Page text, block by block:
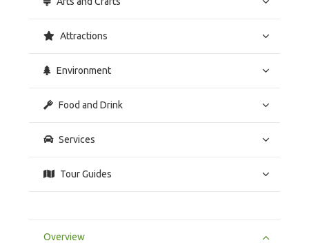
Attractions
Environment
Food and Drink
Services
Tour Guides
Overview